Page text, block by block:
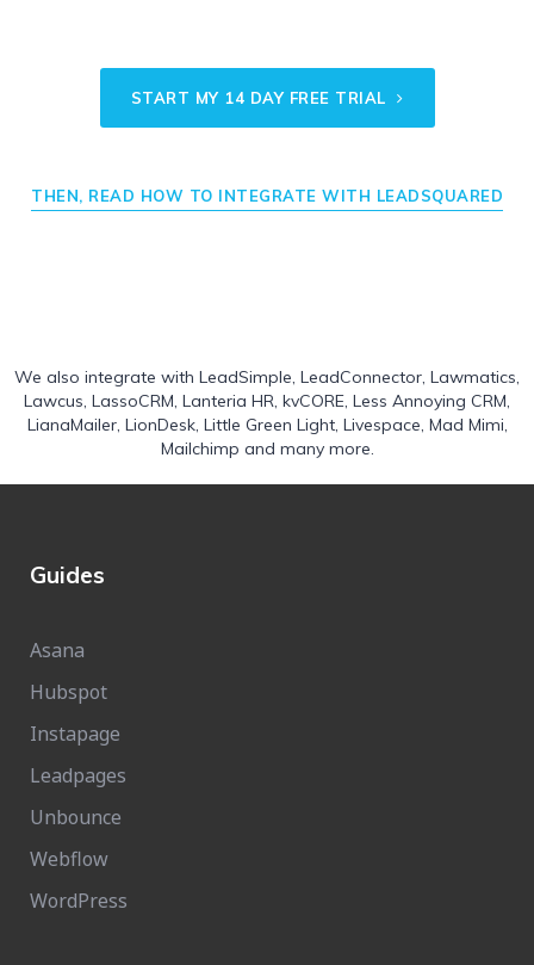
START MY 14 DAY FREE TRIAL
THEN, READ HOW TO INTEGRATE WITH LEADSQUARED
We also integrate with LeadSimple LeadConnector Lawmatics
Lawcus LassoCRM Lanteria HR kvCORE Less Annoying CRM
LianaMailer, LionDesk, Little Green Light, Livespace Mad Mimi
Mailchimp and many more.
Guides
Asana
Hubspot
Instapage
Leadpages
Unbounce
Webflow
WordPress